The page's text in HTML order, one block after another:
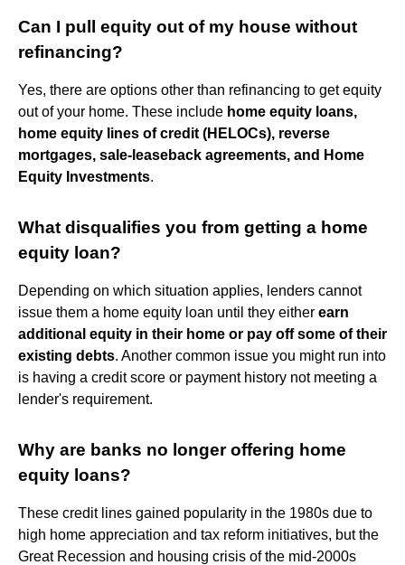
Can I pull equity out of my house without
refinancing?
Yes, there are options other than refinancing to get equity
out of your home. These include home equity loans,
home equity lines of credit (HELOCs), reverse
mortgages, sale-leaseback agreements, and Home
Equity Investments.
What disqualifies you from getting a home
equity loan?
Depending on which situation applies, lenders cannot
issue them a home equity loan until they either earn
additional equity in their home or pay off some of their
existing debts. Another common issue you might run into
is having a credit score or payment history not meeting a
lender's requirement.
Why are banks no longer offering home
equity loans?
These credit lines gained popularity in the 1980s due to
high home appreciation and tax reform initiatives, but the
Great Recession and housing crisis of the mid-2000s